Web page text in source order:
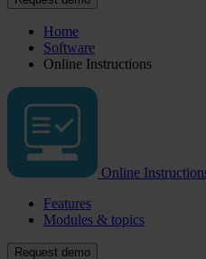
Home
Software
Online Instructions
Online
Features
Modules & topics
Request demo